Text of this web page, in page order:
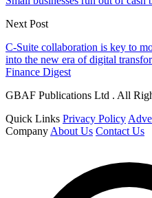
Next Post
C-Suite collaboration is key to
into the new era of digital
Finance Digest
GBAF Publications Ltd . All
Quick Links Privacy Policy
Company About Us Contact Us